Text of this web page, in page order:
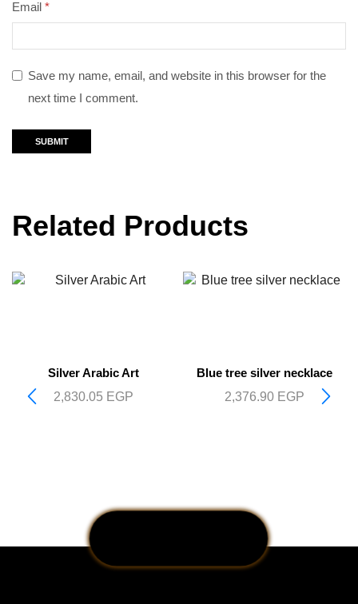
Email *
Save my name, email, and website in this browser for the
next time I comment.
Related Products
Silver Arabic Art
2,830.05 EGP
Blue tree silver necklace
2,376.90 EGP